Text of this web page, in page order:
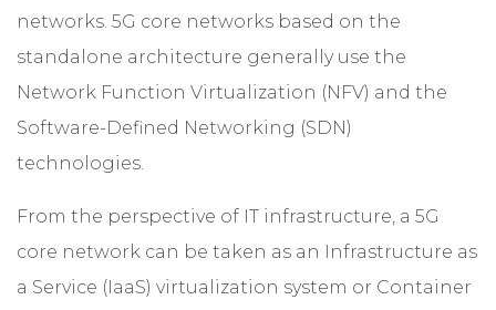
networks. 5G core networks based on the
standalone architecture generally use the
Network Function Virtualization (NFV) and the
Software-Defined Networking (SDN)
technologies.
From the perspective of IT infrastructure, a 5G
core network can be taken as an Infrastructure as
a Service (IaaS) virtualization system or Container